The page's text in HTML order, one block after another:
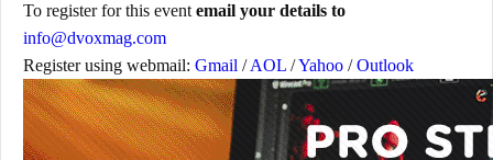
To register for this eventemail your details to
info@dvoxmag.com
Register using webmail: Gmail /AOL /Yahoo /Outlook